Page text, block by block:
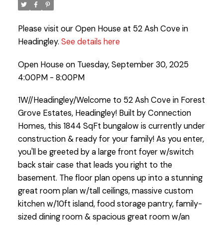
Please visit our Open House at 52 Ash Cove in
Headingley. See details here
Open House on Tuesday, September 30, 2025
4:00PM - 8:00PM
1W//Headingley/Welcome to 52 Ash Cove in Forest
Grove Estates, Headingley! Built by Connection
Homes, this 1844 SqFt bungalow is currently under
construction & ready for your family! As you enter,
you'll be greeted by a large front foyer w/switch
back stair case that leads you right to the
basement. The floor plan opens up into a stunning
great room plan w/tall ceilings, massive custom
kitchen w/10ft island, food storage pantry, family-
sized dining room & spacious great room w/an